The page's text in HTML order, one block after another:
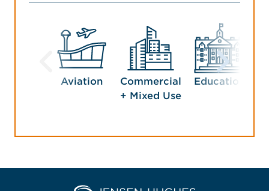
Aviation
Commercial
+ Mixed Use
Education